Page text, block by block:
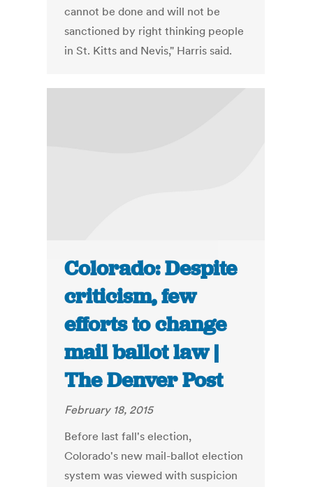
cannot be done and will not be
sanctioned by right thinking people
in St. Kitts and Nevis," Harris said.
Colorado: Despite
criticism, few
efforts to change
mail ballot law |
The Denver Post
February 18, 2015
Before last fall's election,
Colorado's new mail-ballot election
system was viewed with suspicion